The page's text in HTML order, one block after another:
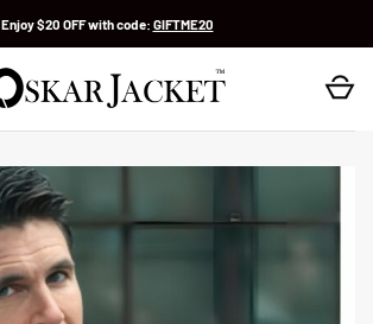
Enjoy $20 OFF with code: GIFTME20